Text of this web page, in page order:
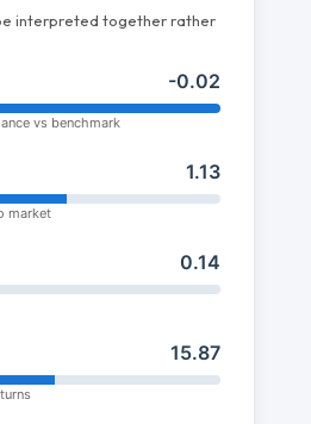
interpreted together rather
-0.02
vs benchmark
1.13
market
0.14
15.87